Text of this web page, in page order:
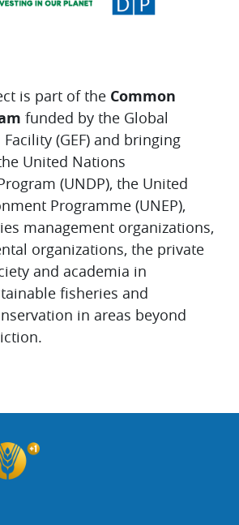
is part of the Common
funded by the Global
(GEF) and bringing
United Nations
(UNDP), the United
Programme (UNEP),
management organizations,
organizations, the private
and academia in
fisheries and
in areas beyond